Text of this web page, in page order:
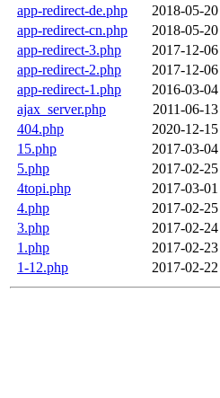
app-redirect-de.php
2018-05-
app-redirect-cn.php
2018-05-
app-redirect-3.php
2017-12-
app-redirect-2.php
2017-12-
app-redirect-1.php
2016-03-
ajax_server.php
2011-06-
404.php
2020-12-
15.php
2017-03-
5.php
2017-02-
4topi.php
2017-03-
4.php
2017-02-
3.php
2017-02-
1.php
2017-02-
1-12.php
2017-02-